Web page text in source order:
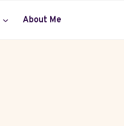
About Me